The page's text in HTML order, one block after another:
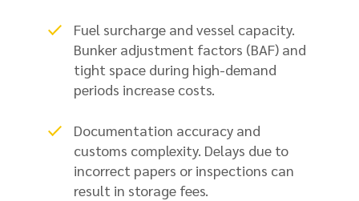
Fuel surcharge and vessel capacity.
Bunker adjustment factors (BAF) and
tight space during high-demand
periods increase costs.
Documentation accuracy and
customs complexity. Delays due to
incorrect papers or inspections can
result in storage fees.